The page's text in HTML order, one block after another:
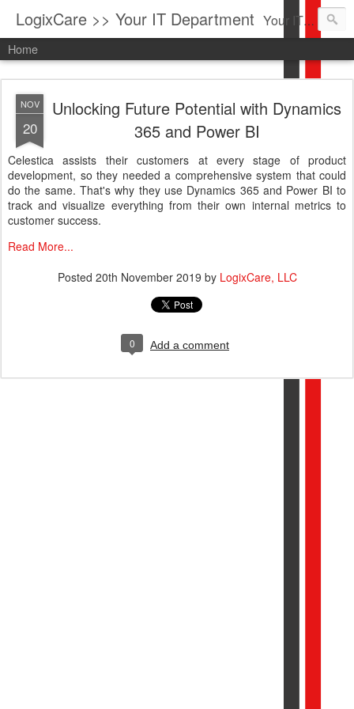
LogixCare >> Your IT Department Your IT Service company in South Florida bringing you IT News, Products Reviews, Security Updates, New Virus Information & much more.
Home
NOV
20
Unlocking Future Potential with Dynamics
365 and Power BI
Celestica assists their customers at every stage of product
development, so they needed a comprehensive system that could
do the same. That's why they use Dynamics 365 and Power BI to
track and visualize everything from their own internal metrics to
customer success.
Read More...
Posted 20th November 2019 by LogixCare, LLC
0 Add a comment